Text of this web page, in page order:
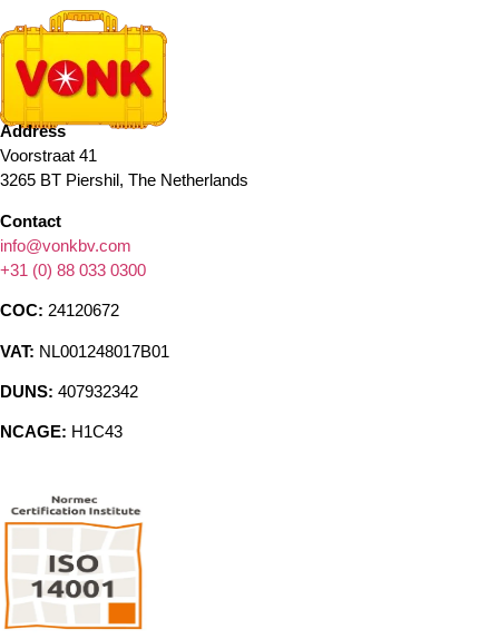
Address
Voorstraat 41
3265 BT Piershil, The Netherlands
Contact
info@vonkbv.com
+31 (0) 88 033 0300
COC: 24120672
VAT: NL001248017B01
DUNS: 407932342
NCAGE: H1C43